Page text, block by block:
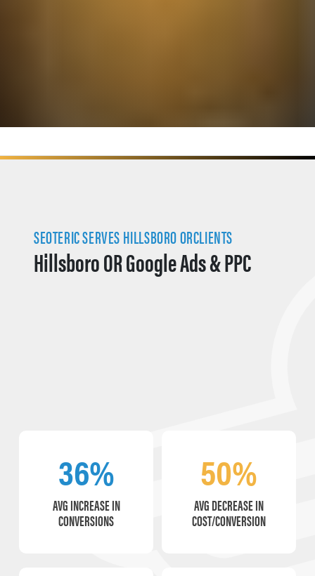
SEOTERIC SERVES HILLSBORO ORCLIENTS
Hillsboro OR Google Ads & PPC
36%
AVG INCREASE IN
CONVERSIONS
50%
AVG DECREASE IN
COST/CONVERSION